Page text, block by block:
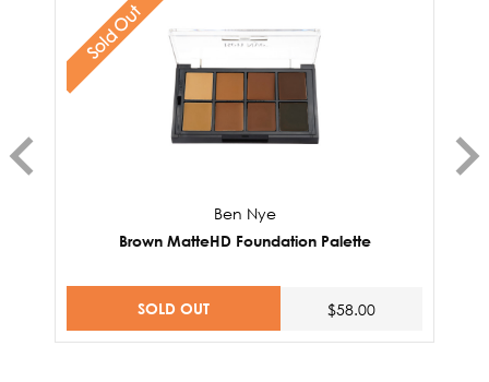
Sold Out
Ben Nye
Brown MatteHD Foundation Palette
SOLD OUT $58.00